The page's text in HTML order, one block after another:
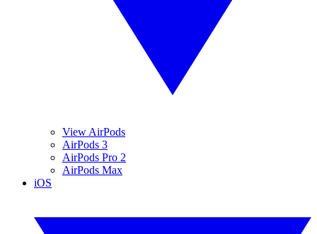
View AirPods
AirPods 3
AirPods Pro 2
AirPods Max
iOS